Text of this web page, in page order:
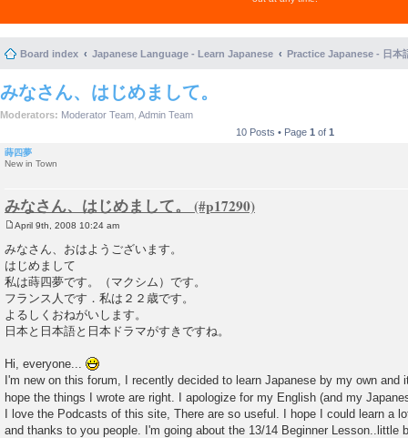
Board index Japanese Language - Learn Japanese Practice Japanese - 日本
みなさん、はじめまして。
Moderators: Moderator Team Admin Team
10 Posts • Page 1 of 1
蒔四夢
New in Town
みなさん、はじめまして。
o
s
t
April 9th, 2008 10:24 am
みなさん、おはようございます。
はじめまして
私は蒔四夢です。（マクシム）です。
フランス人です．私は２２歳です。
よるしくおねがいします。
日本と日本語と日本ドラマがすきですね。
Hi, everyone...
I'm new on this forum, I recently decided to learn Japanese by my own
hope the things I wrote are right. I apologize for my English (and my
I love the Podcasts of this site, There are so useful. I hope I could learn a
and thanks to you people. I'm going about the 13/14 Beginner Lesson..little